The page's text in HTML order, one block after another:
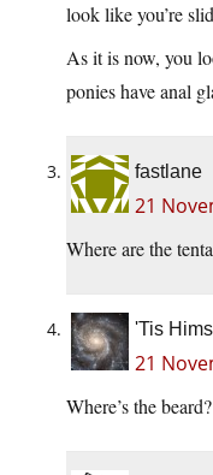
look like you’re
As it is now, you
ponies have anal
fastlane
21
Where are the
'Tis
21
Where’s the beard?